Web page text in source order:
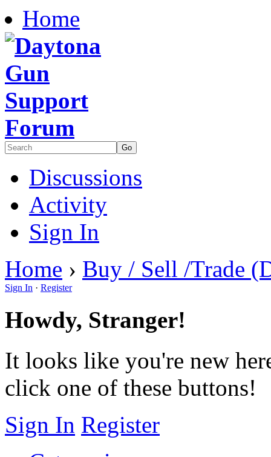
Home
Discussions
Activity
Sign In
Home › Buy / Sell /Trade
Sign In · Register
Howdy, Stranger!
It looks like you're new
click one of these buttons!
Sign In Register